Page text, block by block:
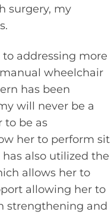
surgery, my
addressing more
wheelchair
has been
will never be a
to be as
her to perform sit
also utilized the
allows her to
allowing her to
strengthening and